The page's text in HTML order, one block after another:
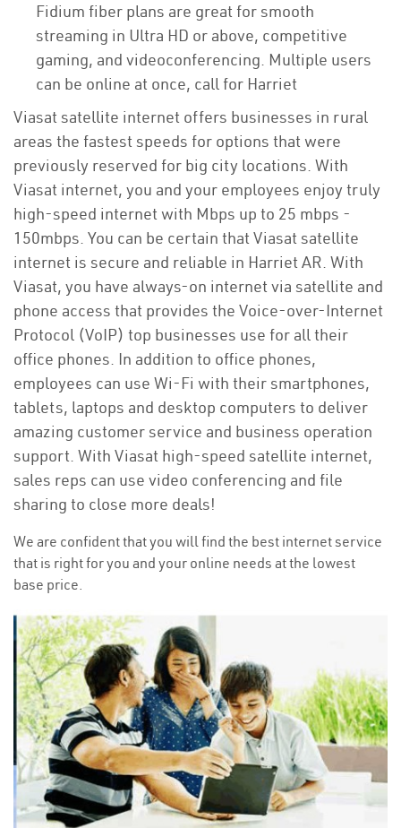
Fidium fiber plans are great for smooth
streaming in Ultra HD or above, competitive
gaming, and videoconferencing. Multiple users
can be online at once, call for Harriet
Viasat satellite internet offers businesses in rural
areas the fastest speeds for options that were
previously reserved for big city locations. With
Viasat internet, you and your employees enjoy truly
high-speed internet with Mbps up to 25 mbps -
150mbps. You can be certain that Viasat satellite
internet is secure and reliable in Harriet AR. With
Viasat, you have always-on internet via satellite and
phone access that provides the Voice-over-Internet
Protocol (VoIP) top businesses use for all their
office phones. In addition to office phones,
employees can use Wi-Fi with their smartphones,
tablets, laptops and desktop computers to deliver
amazing customer service and business operation
support. With Viasat high-speed satellite internet,
sales reps can use video conferencing and file
sharing to close more deals!
We are confident that you will find the best internet service
that is right for you and your online needs at the lowest
base price.